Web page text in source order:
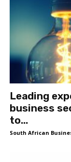
Leading
business
to...
South African